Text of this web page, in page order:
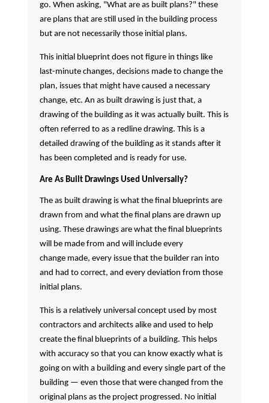
go. When asking, "What are as built plans?" these
are plans that are still used in the building process
but are not necessarily those initial plans.
This initial blueprint does not figure in things like
last-minute changes, decisions made to change the
plan, issues that might have caused a necessary
change, etc. An as built drawing is just that, a
drawing of the building as it was actually built. This is
often referred to as a redline drawing. This is a
detailed drawing of the building as it stands after it
has been completed and is ready for use.
Are As Built Drawings Used Universally?
The as built drawing is what the final blueprints are
drawn from and what the final plans are drawn up
using. These drawings are what the final blueprints
will be made from and will include every
change made, every issue that the builder ran into
and had to correct, and every deviation from those
initial plans.
This is a relatively universal concept used by most
contractors and architects alike and used to help
create the final blueprints of a building. This helps
with accuracy so that you can know exactly what is
going on with a building and every single part of the
building — even those that were changed from the
original plans as the project progressed. No initial